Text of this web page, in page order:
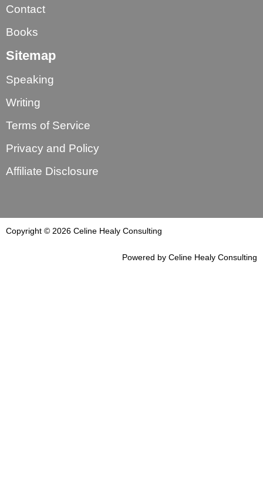
Contact
Books
Sitemap
Speaking
Writing
Terms of Service
Privacy and Policy
Affiliate Disclosure
Copyright © 2026 Celine Healy Consulting
Powered by Celine Healy Consulting